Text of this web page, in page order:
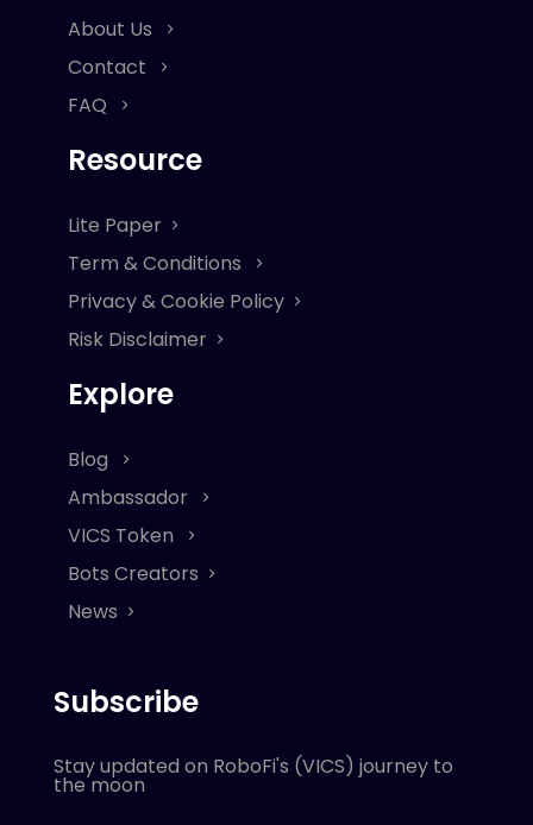
About Us
Contact
FAQ
Resource
Lite Paper
Term & Conditions
Privacy & Cookie Policy
Risk Disclaimer
Explore
Blog
Ambassador
VICS Token
Bots Creators
News
Subscribe
Stay updated on RoboFi's (VICS) journey to
the moon